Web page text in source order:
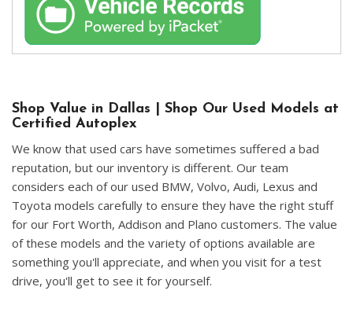
Shop Value in Dallas | Shop Our Used Models at
Certified Autoplex
We know that used cars have sometimes suffered a bad
reputation, but our inventory is different. Our team
considers each of our used BMW, Volvo, Audi, Lexus and
Toyota models carefully to ensure they have the right stuff
for our Fort Worth, Addison and Plano customers. The value
of these models and the variety of options available are
something you'll appreciate, and when you visit for a test
drive, you'll get to see it for yourself.